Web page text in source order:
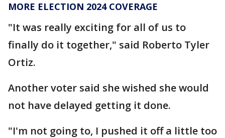
MORE ELECTION 2024 COVERAGE
"It was really exciting for all of us to
finally do it together," said Roberto Tyler
Ortiz.
Another voter said she wished she would
not have delayed getting it done.
"I'm not going to, I pushed it off a little too